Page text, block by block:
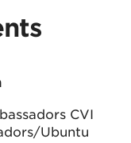
CVI
Ubuntu